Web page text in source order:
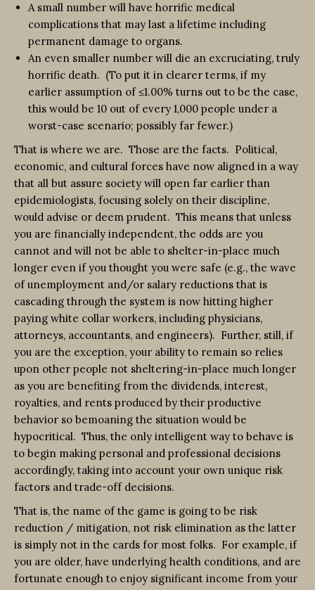
A small number will have horrific medical
complications that may last a lifetime including
permanent damage to organs.
An even smaller number will die an excruciating, truly
horrific death. (To put it in clearer terms, if my
earlier assumption of ≤1.00% turns out to be the case,
this would be 10 out of every 1,000 people under a
worst-case scenario; possibly far fewer.)
That is where we are. Those are the facts. Political,
economic, and cultural forces have now aligned in a way
that all but assure society will open far earlier than
epidemiologists, focusing solely on their discipline,
would advise or deem prudent. This means that unless
you are financially independent, the odds are you
cannot and will not be able to shelter-in-place much
longer even if you thought you were safe (e.g., the wave
of unemployment and/or salary reductions that is
cascading through the system is now hitting higher
paying white collar workers, including physicians,
attorneys, accountants, and engineers). Further, still, if
you are the exception, your ability to remain so relies
upon other people not sheltering-in-place much longer
as you are benefiting from the dividends, interest,
royalties, and rents produced by their productive
behavior so bemoaning the situation would be
hypocritical. Thus, the only intelligent way to behave is
to begin making personal and professional decisions
accordingly, taking into account your own unique risk
factors and trade-off decisions.
That is, the name of the game is going to be risk
reduction / mitigation, not risk elimination as the latter
is simply not in the cards for most folks. For example, if
you are older, have underlying health conditions, and are
fortunate enough to enjoy significant income from your